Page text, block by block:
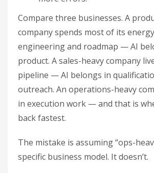
Compare three businesses. A
company spends most of its
engineering and roadmap — AI
product. A sales-heavy company
pipeline — AI belongs in
outreach. An operations-heavy
in execution work — and that is
back fastest.
The mistake is assuming “ops-
specific business model. It doesn’t.